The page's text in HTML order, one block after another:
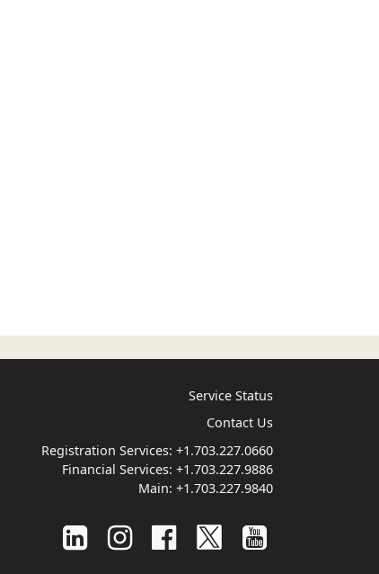
Service Status
Contact Us
Registration Services: +1.703.227.0660
Financial Services: +1.703.227.9886
Main: +1.703.227.9840